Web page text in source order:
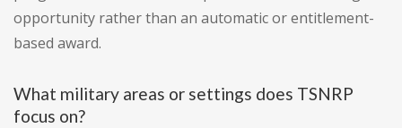
opportunity rather than an automatic or entitlement-
based award.
What military areas or settings does TSNRP
focus on?